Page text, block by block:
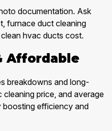
documentation. Ask
furnace duct cleaning
hvac ducts cost.
Affordable
breakdowns and long-
price, and average
efficiency and